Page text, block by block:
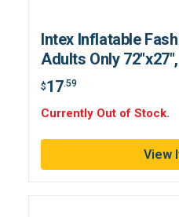
Intex Inflatable
Adults Only
$17.59
Currently Out of Stock.
View